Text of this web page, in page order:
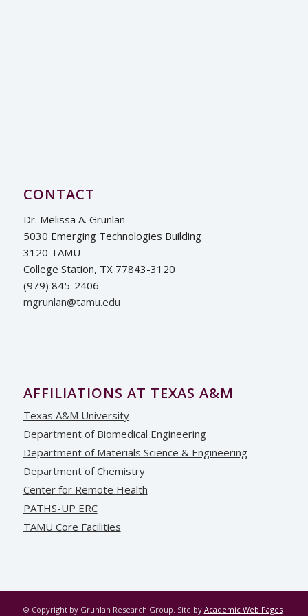
CONTACT
Dr. Melissa A. Grunlan
5030 Emerging Technologies Building
3120 TAMU
College Station, TX 77843-3120
(979) 845-2406
ude.umat@nalnurgm
AFFILIATIONS AT TEXAS A&M
Texas A&M University
Department of Biomedical Engineering
Department of Materials Science & Engineering
Department of Chemistry
Center for Remote Health
PATHS-UP ERC
TAMU Core Facilities
© Copyright by Grunlan Research Group. Site by Academic Web Pages